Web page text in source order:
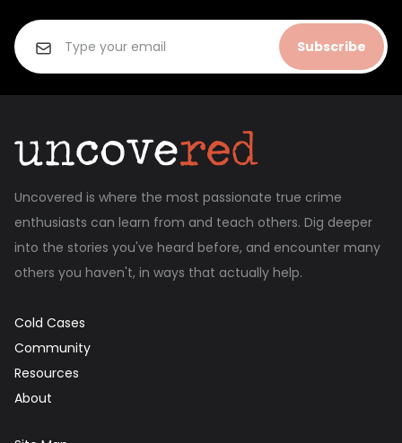
Subscribe
Uncovered is where the most passionate true crime
enthusiasts can learn from and teach others. Dig deeper
into the stories you've heard before, and encounter many
others you haven't, in ways that actually help.
Cold Cases
Community
Resources
About